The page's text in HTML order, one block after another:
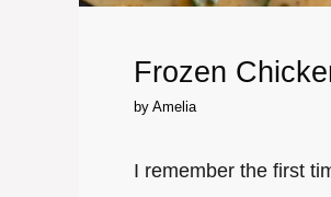
Frozen
by Amelia
I remember the first